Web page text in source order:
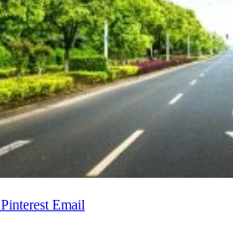
Pinterest Email